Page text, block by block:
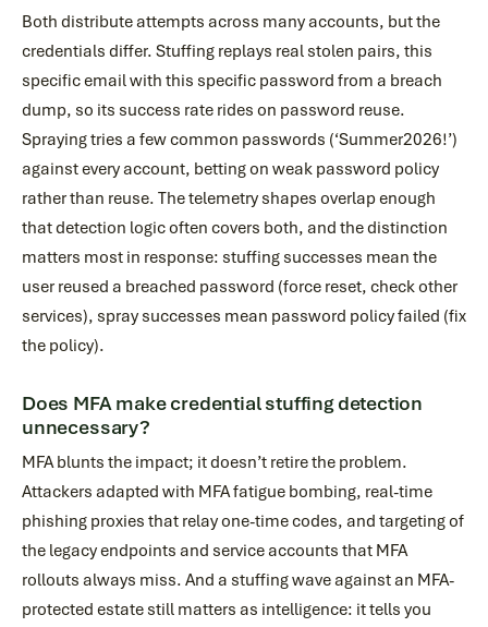
Both distribute attempts across many accounts, but the
credentials differ. Stuffing replays real stolen pairs, this
specific email with this specific password from a breach
dump, so its success rate rides on password reuse.
Spraying tries a few common passwords (‘Summer2026!’)
against every account, betting on weak password policy
rather than reuse. The telemetry shapes overlap enough
that detection logic often covers both, and the distinction
matters most in response: stuffing successes mean the
user reused a breached password (force reset, check other
services), spray successes mean password policy failed (fix
the policy).
Does MFA make credential stuffing detection
unnecessary?
MFA blunts the impact; it doesn’t retire the problem.
Attackers adapted with MFA fatigue bombing, real-time
phishing proxies that relay one-time codes, and targeting of
the legacy endpoints and service accounts that MFA
rollouts always miss. And a stuffing wave against an MFA-
protected estate still matters as intelligence: it tells you